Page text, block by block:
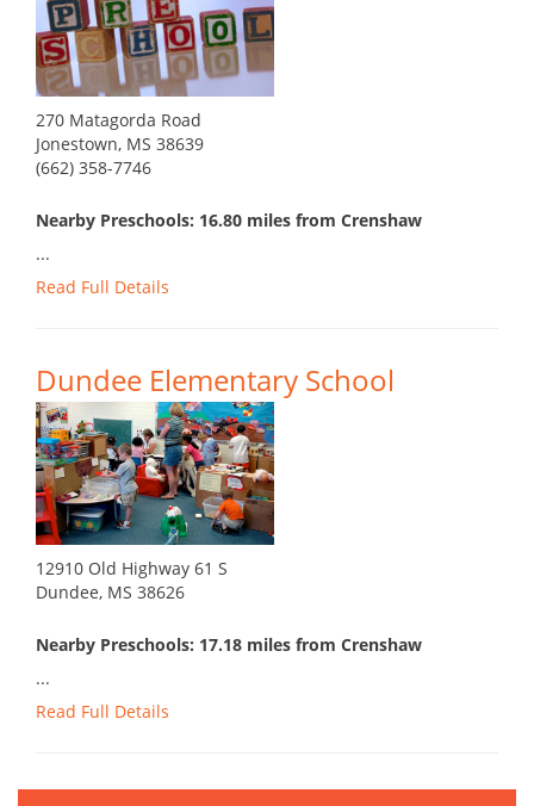
270 Matagorda Road
Jonestown, MS 38639
(662) 358-7746
Nearby Preschools: 16.80 miles from Crenshaw
...
Read Full Details
Dundee Elementary School
12910 Old Highway 61 S
Dundee, MS 38626
Nearby Preschools: 17.18 miles from Crenshaw
...
Read Full Details